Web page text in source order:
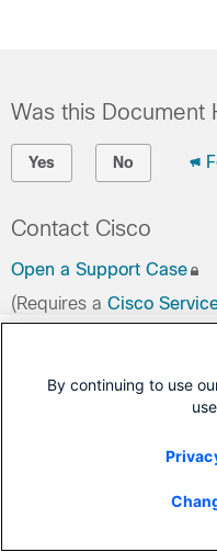
Was this Document
Yes No
Contact Cisco
Open a Support Case
(Requires a Cisco
By continuing to use